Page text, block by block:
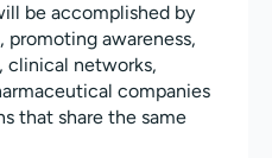
be accomplished by
promoting awareness,
clinical networks,
companies
that share the same